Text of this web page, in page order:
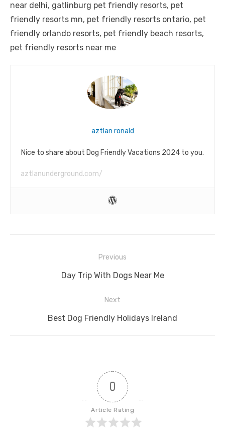
near delhi, gatlinburg pet friendly resorts, pet
friendly resorts mn, pet friendly resorts ontario, pet
friendly orlando resorts, pet friendly beach resorts,
pet friendly resorts near me
aztlan ronald
Nice to share about Dog Friendly Vacations 2024 to you.
aztlanunderground.com/
navigation
Previous
Previous
Day Trip With Dogs Near Me
Next
Next
Best Dog Friendly Holidays Ireland
0
Article Rating